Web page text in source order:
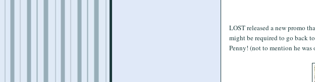
LOST released a new promo
might be required to go back
Penny! (not to mention he